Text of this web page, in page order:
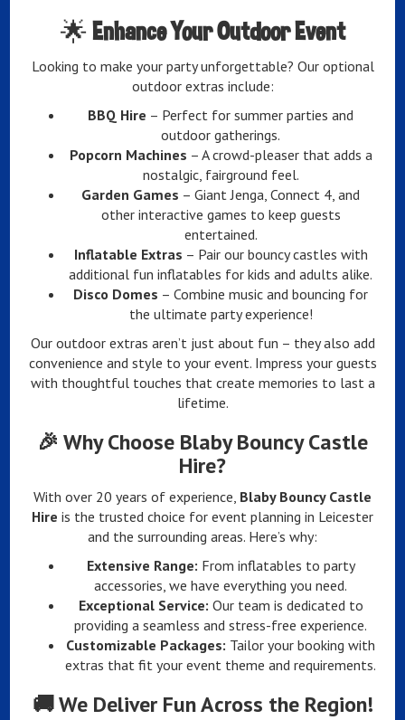
🌟Enhance Your Outdoor Event
Looking to make your party unforgettable? Our optional
outdoor extras include:
BBQ Hire – Perfect for summer parties and
outdoor gatherings.
Popcorn Machines – A crowd-pleaser that adds a
nostalgic, fairground feel.
Garden Games – Giant Jenga, Connect 4, and
other interactive games to keep guests
entertained.
Inflatable Extras – Pair our bouncy castles with
additional fun inflatables for kids and adults alike.
Disco Domes – Combine music and bouncing for
the ultimate party experience!
Our outdoor extras aren’t just about fun – they also add
convenience and style to your event. Impress your guests
with thoughtful touches that create memories to last a
lifetime.
🎉 Why Choose Blaby Bouncy Castle
Hire?
With over 20 years of experience, Blaby Bouncy Castle
Hire is the trusted choice for event planning in Leicester
and the surrounding areas. Here’s why:
Extensive Range: From inflatables to party
accessories, we have everything you need.
Exceptional Service: Our team is dedicated to
providing a seamless and stress-free experience.
Customizable Packages: Tailor your booking with
extras that fit your event theme and requirements.
🚚We Deliver Fun Across the Region!